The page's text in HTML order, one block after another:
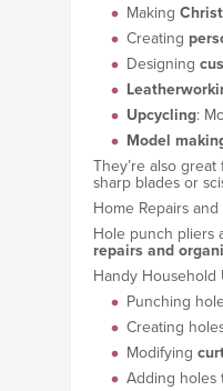
Making
Creating
Designing
Upcycling:
Model
They’re also
sharp blades or
Home Repairs
Hole punch pliers
repairs and
Handy Household
Punching
Creating
Modifying
Adding holes